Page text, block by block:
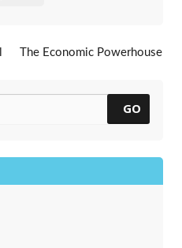
The Economic Powerhouse
GO